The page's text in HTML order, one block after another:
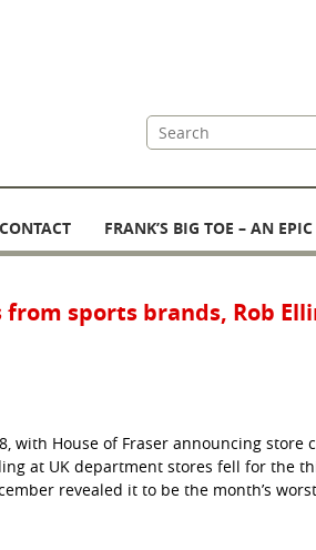
CONTACT FRANK’S BIG TOE – AN
sports brands, Rob
with House of Fraser announcing store
at UK department stores fell for the
revealed it to be the month’s worst